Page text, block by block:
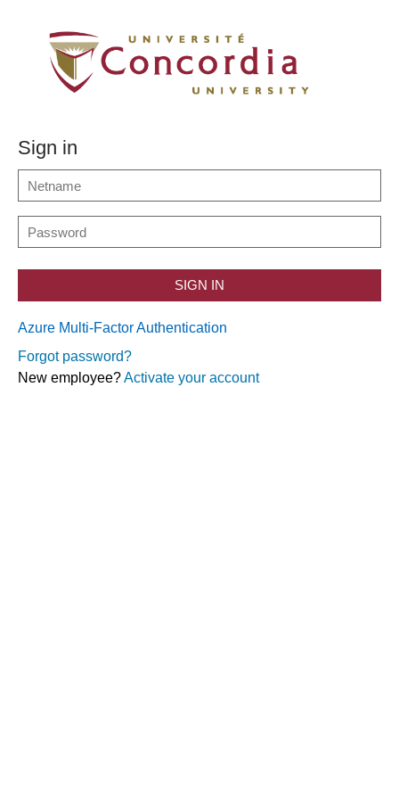
Sign in
SIGN IN
Azure Multi-Factor Authentication
Forgot password?
New employee?Activate your account